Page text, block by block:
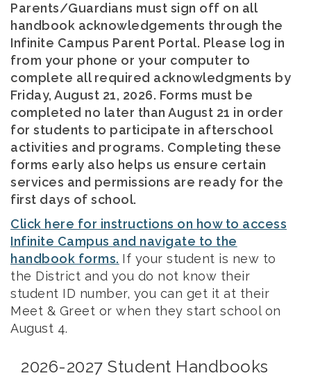
Parents/Guardians must sign off on all
handbook acknowledgements through the
Infinite Campus Parent Portal. Please log in
from your phone or your computer to
complete all required acknowledgments by
Friday, August 21, 2026. Forms must be
completed no later than August 21 in order
for students to participate in afterschool
activities and programs. Completing these
forms early also helps us ensure certain
services and permissions are ready for the
first days of school.
Click here for instructions on how to access
Infinite Campus and navigate to the
handbook forms. If your student is new to
the District and you do not know their
student ID number, you can get it at their
Meet & Greet or when they start school on
August 4.
2026-2027 Student Handbooks